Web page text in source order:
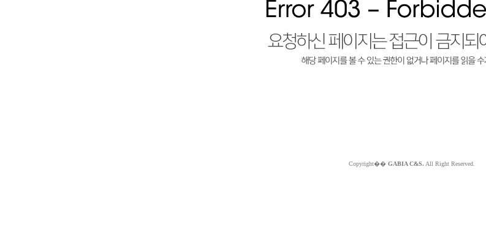
Copyright�� GABIA C&S. All Right Reserved.